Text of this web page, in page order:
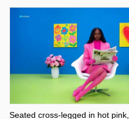
Seated cross-legged in hot